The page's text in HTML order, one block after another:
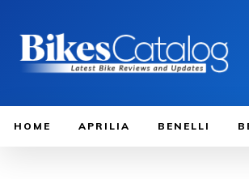
HOME APRILIA BENELLI